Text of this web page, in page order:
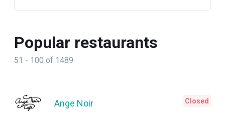
Popular restaurants
51 - 100 of 1489
Ange Noir Closed